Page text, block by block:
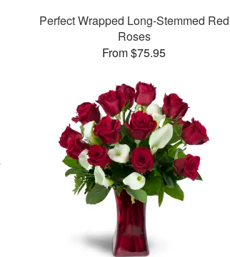
Perfect Wrapped Long-Stemmed Red
Roses
From $75.95